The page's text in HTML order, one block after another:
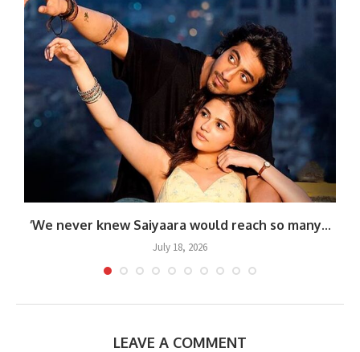
‘We never knew Saiyaara would reach so many...
July 18, 2026
LEAVE A COMMENT